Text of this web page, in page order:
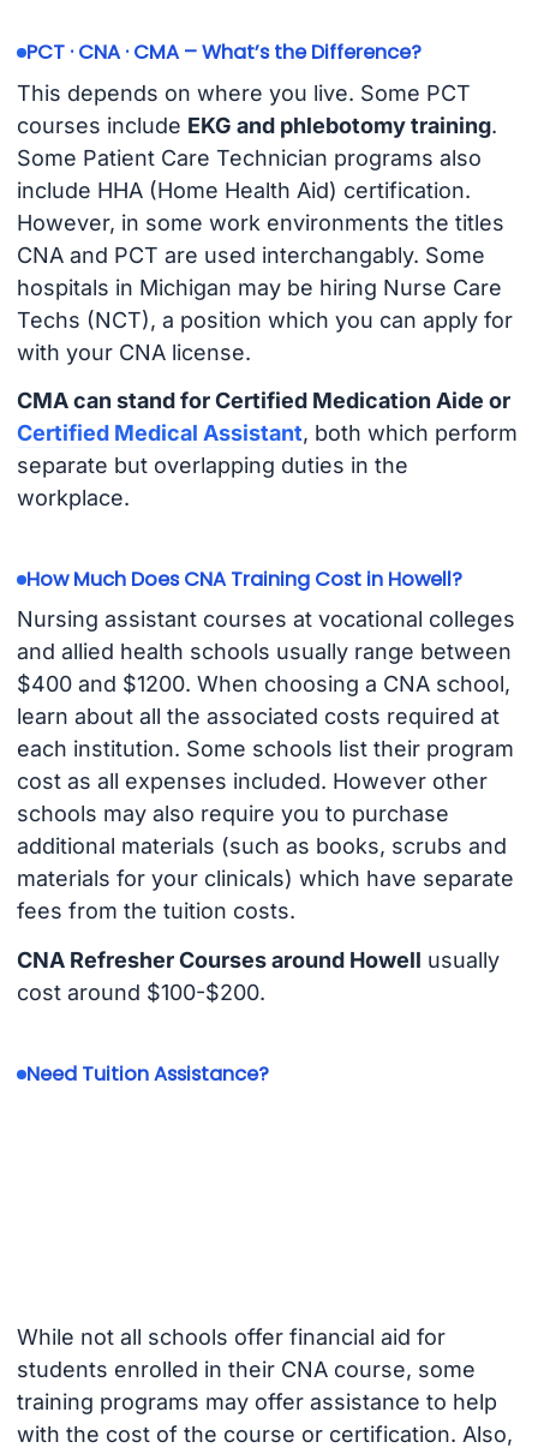
PCT · CNA · CMA – What’s the Difference?
This depends on where you live. Some PCT
courses include EKG and phlebotomy training.
Some Patient Care Technician programs also
include HHA (Home Health Aid) certification.
However, in some work environments the titles
CNA and PCT are used interchangably. Some
hospitals in Michigan may be hiring Nurse Care
Techs (NCT), a position which you can apply for
with your CNA license.
CMA can stand for Certified Medication Aide or
Certified Medical Assistant, both which perform
separate but overlapping duties in the
workplace.
How Much Does CNA Training Cost in Howell?
Nursing assistant courses at vocational colleges
and allied health schools usually range between
$400 and $1200. When choosing a CNA school,
learn about all the associated costs required at
each institution. Some schools list their program
cost as all expenses included. However other
schools may also require you to purchase
additional materials (such as books, scrubs and
materials for your clinicals) which have separate
fees from the tuition costs.
CNA Refresher Courses around Howell usually
cost around $100-$200.
Need Tuition Assistance?
While not all schools offer financial aid for
students enrolled in their CNA course, some
training programs may offer assistance to help
with the cost of the course or certification. Also,